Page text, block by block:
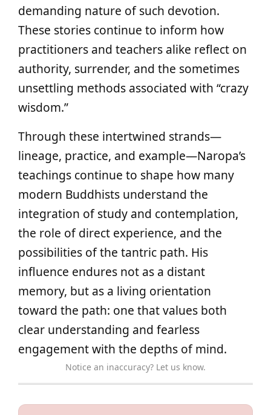
demanding nature of such devotion.
These stories continue to inform how
practitioners and teachers alike reflect on
authority, surrender, and the sometimes
unsettling methods associated with “crazy
wisdom.”
Through these intertwined strands—
lineage, practice, and example—Naropa’s
teachings continue to shape how many
modern Buddhists understand the
integration of study and contemplation,
the role of direct experience, and the
possibilities of the tantric path. His
influence endures not as a distant
memory, but as a living orientation
toward the path: one that values both
clear understanding and fearless
engagement with the depths of mind.
Notice an inaccuracy? Let us know.